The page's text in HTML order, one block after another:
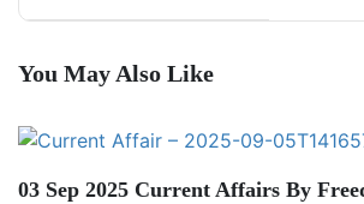
You May Also Like
03 Sep 2025 Current Affairs By